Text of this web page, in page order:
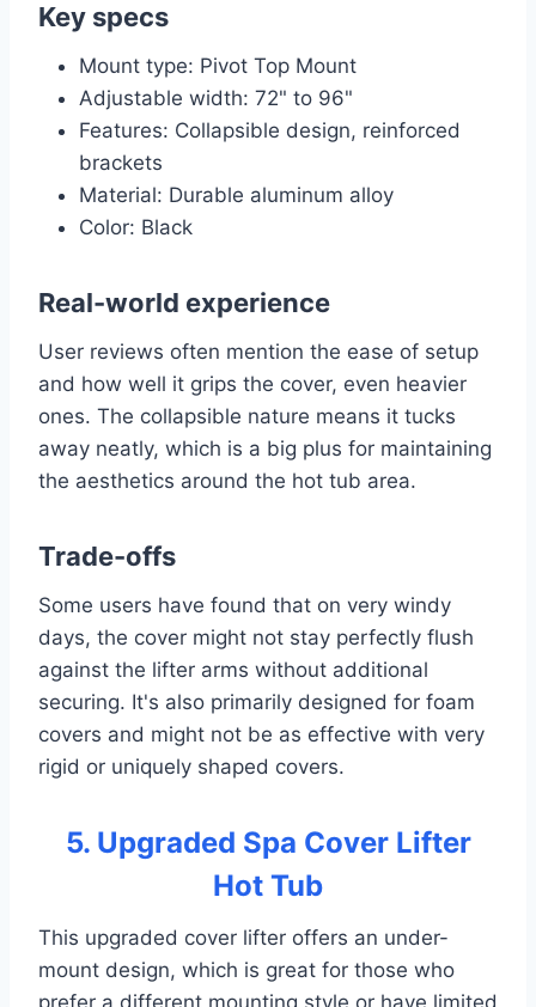
Key specs
Mount type: Pivot Top Mount
Adjustable width: 72" to 96"
Features: Collapsible design, reinforced
brackets
Material: Durable aluminum alloy
Color: Black
Real-world experience
User reviews often mention the ease of setup
and how well it grips the cover, even heavier
ones. The collapsible nature means it tucks
away neatly, which is a big plus for maintaining
the aesthetics around the hot tub area.
Trade-offs
Some users have found that on very windy
days, the cover might not stay perfectly flush
against the lifter arms without additional
securing. It's also primarily designed for foam
covers and might not be as effective with very
rigid or uniquely shaped covers.
5. Upgraded Spa Cover Lifter
Hot Tub
This upgraded cover lifter offers an under-
mount design, which is great for those who